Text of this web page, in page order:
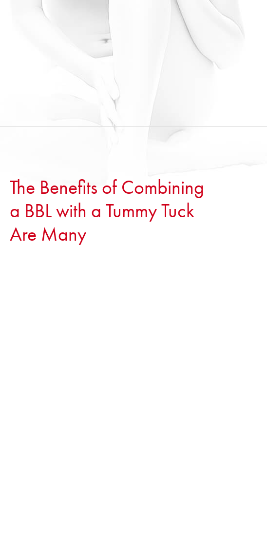
The Benefits of Combining
a BBL with a Tummy Tuck
Are Many